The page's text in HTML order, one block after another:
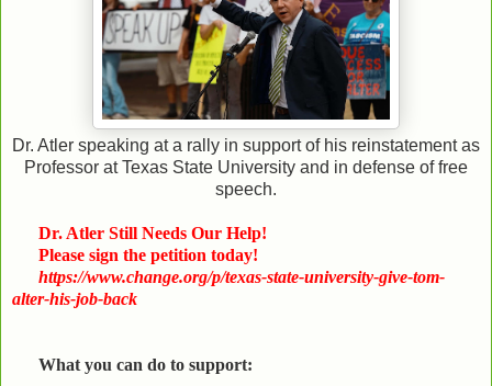
Dr. Atler speaking at a rally in support of his reinstatement as
Professor at Texas State University and in defense of free
speech.
Dr. Atler Still Needs Our Help!
Please sign the petition today!
https://www.change.org/p/texas-state-university-give-tom-
alter-his-job-back
What you can do to support: